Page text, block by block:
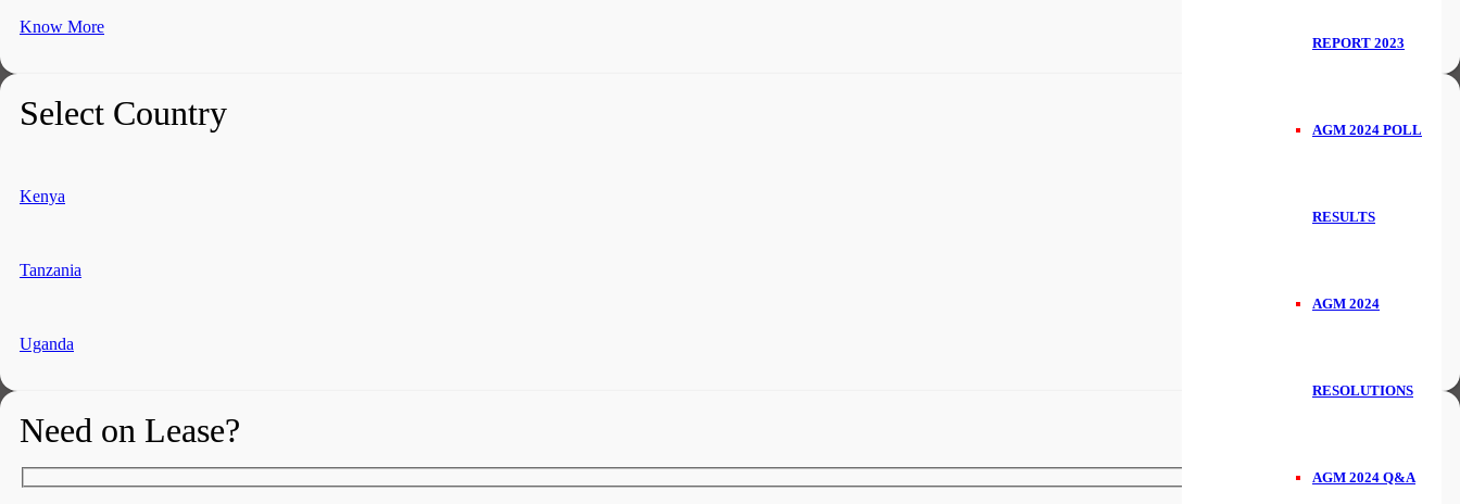
REPORT 2023
AGM 2024 POLL
RESULTS
AGM 2024
RESOLUTIONS
AGM 2024 Q&A
Know More
Select Country
Kenya
Tanzania
Uganda
Need on Lease?